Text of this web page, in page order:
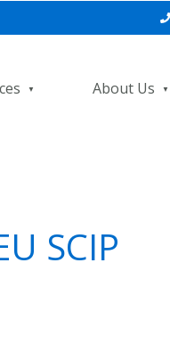
About Us
SCIP